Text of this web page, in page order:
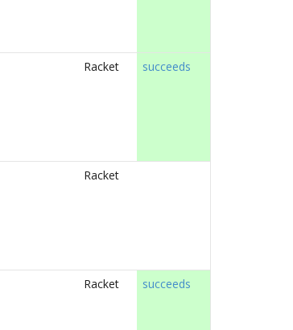
Racket succeeds
Racket
Racket succeeds